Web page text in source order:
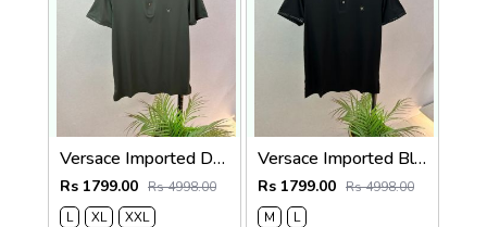
Versace Imported Dark Grey Super Premium Collar Neck Polo T-shirt F3743-DGY
Rs 1799.00 Rs 4998.00
L
XL XXL
Versace Imported Black Super Premium Collar Neck Polo T-shirt F3743-BL
Rs 1799.00 Rs 4998.00
M
L